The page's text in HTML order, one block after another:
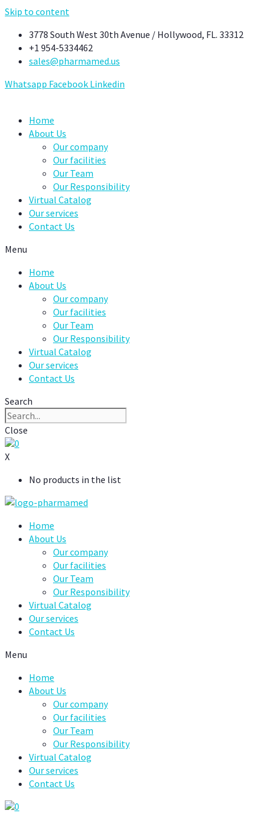
Skip to content
3778 South West 30th Avenue / Hollywood, FL. 33312
+1 954-5334462
sales@pharmamed.us
Whatsapp Facebook Linkedin
Home
About Us
Our company
Our facilities
Our Team
Our Responsibility
Virtual Catalog
Our services
Contact Us
Menu
Home
About Us
Our company
Our facilities
Our Team
Our Responsibility
Virtual Catalog
Our services
Contact Us
Search
Close
0
X
No products in the list
Home
About Us
Our company
Our facilities
Our Team
Our Responsibility
Virtual Catalog
Our services
Contact Us
Menu
Home
About Us
Our company
Our facilities
Our Team
Our Responsibility
Virtual Catalog
Our services
Contact Us
0